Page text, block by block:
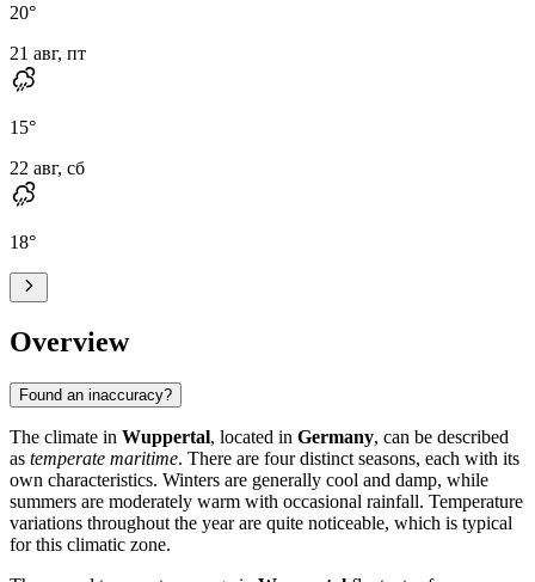
20°
21 авг, пт
15°
22 авг, сб
18°
Overview
Found an inaccuracy?
The climate in Wuppertal, located in Germany, can be described
as temperate maritime. There are four distinct seasons, each with its
own characteristics. Winters are generally cool and damp, while
summers are moderately warm with occasional rainfall. Temperature
variations throughout the year are quite noticeable, which is typical
for this climatic zone.